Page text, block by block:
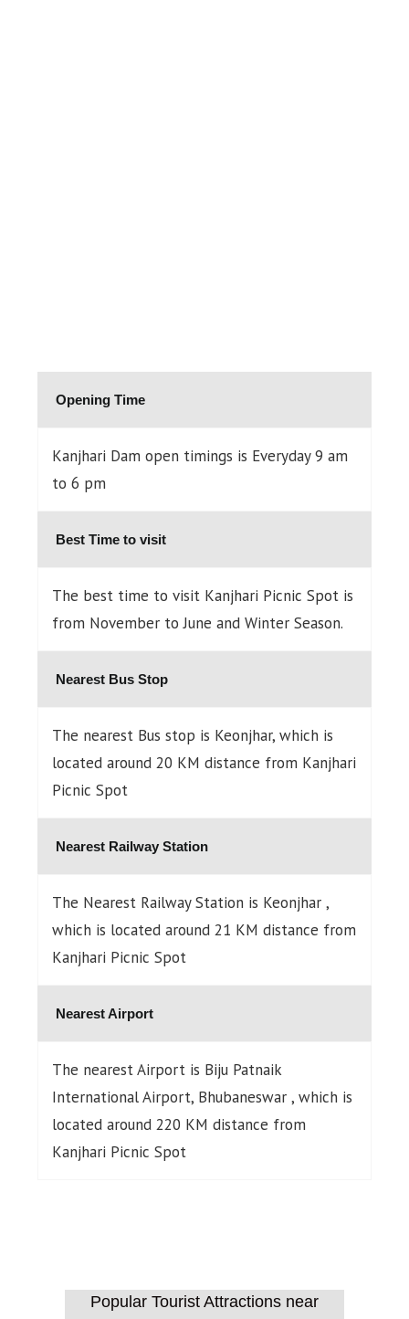
Opening Time
Kanjhari Dam open timings is Everyday 9 am
to 6 pm
Best Time to visit
The best time to visit Kanjhari Picnic Spot is
from November to June and Winter Season.
Nearest Bus Stop
The nearest Bus stop is Keonjhar, which is
located around 20 KM distance from Kanjhari
Picnic Spot
Nearest Railway Station
The Nearest Railway Station is Keonjhar ,
which is located around 21 KM distance from
Kanjhari Picnic Spot
Nearest Airport
The nearest Airport is Biju Patnaik
International Airport, Bhubaneswar , which is
located around 220 KM distance from
Kanjhari Picnic Spot
Popular Tourist Attractions near